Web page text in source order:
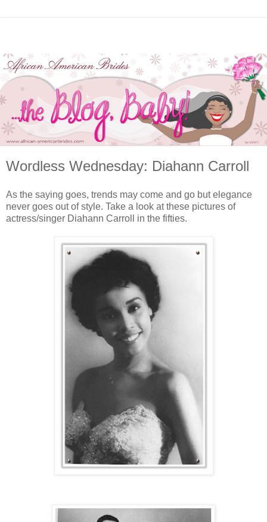
Wordless Wednesday: Diahann Carroll
As the saying goes, trends may come and go but elegance
never goes out of style. Take a look at these pictures of
actress/singer Diahann Carroll in the fifties.